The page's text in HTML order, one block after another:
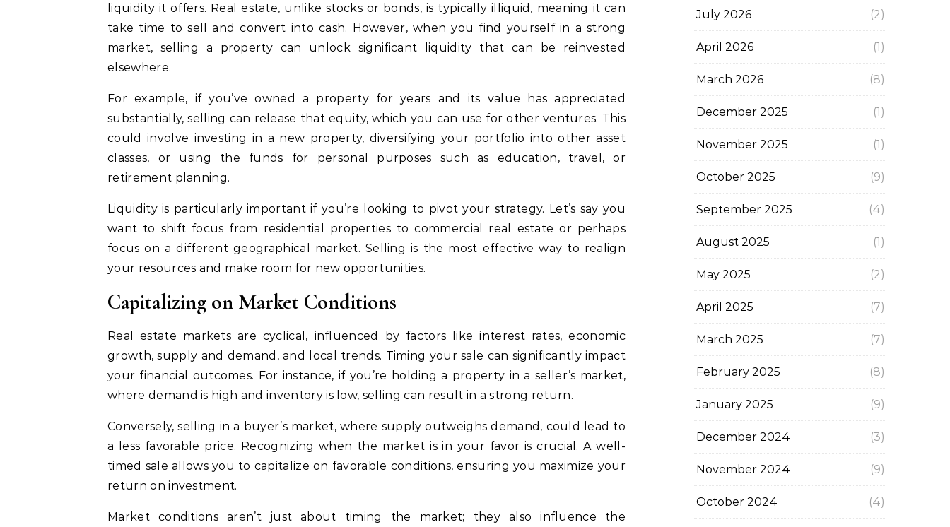
liquidity it offers. Real estate, unlike stocks or bonds, is typically illiquid, meaning it can
take time to sell and convert into cash. However, when you find yourself in a strong
market, selling a property can unlock significant liquidity that can be reinvested
elsewhere.
For example, if you’ve owned a property for years and its value has appreciated
substantially, selling can release that equity, which you can use for other ventures. This
could involve investing in a new property, diversifying your portfolio into other asset
classes, or using the funds for personal purposes such as education, travel, or
retirement planning.
Liquidity is particularly important if you’re looking to pivot your strategy. Let’s say you
want to shift focus from residential properties to commercial real estate or perhaps
focus on a different geographical market. Selling is the most effective way to realign
your resources and make room for new opportunities.
Capitalizing on Market Conditions
Real estate markets are cyclical, influenced by factors like interest rates, economic
growth, supply and demand, and local trends. Timing your sale can significantly impact
your financial outcomes. For instance, if you’re holding a property in a seller’s market,
where demand is high and inventory is low, selling can result in a strong return.
Conversely, selling in a buyer’s market, where supply outweighs demand, could lead to
a less favorable price. Recognizing when the market is in your favor is crucial. A well-
timed sale allows you to capitalize on favorable conditions, ensuring you maximize your
return on investment.
Market conditions aren’t just about timing the market; they also influence the
July 2026 (2)
April 2026 (1)
March 2026 (8)
December 2025 (1)
November 2025 (1)
October 2025 (9)
September 2025 (4)
August 2025 (1)
May 2025 (2)
April 2025 (7)
March 2025 (7)
February 2025 (8)
January 2025 (9)
December 2024 (3)
November 2024 (9)
October 2024 (4)